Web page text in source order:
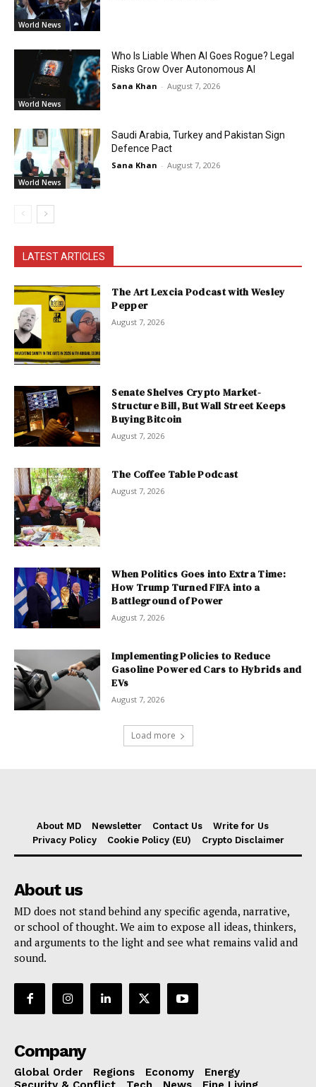
World News
World News
Who Is Liable When AI Goes Rogue? Legal
Risks Grow Over Autonomous AI
Sana Khan - August 7, 2026
World News
Saudi Arabia, Turkey and Pakistan Sign
Defence Pact
Sana Khan - August 7, 2026
LATEST ARTICLES
The Art Lexcia Podcast with Wesley
Pepper
August 7, 2026
Senate Shelves Crypto Market-
Structure Bill, But Wall Street Keeps
Buying Bitcoin
August 7, 2026
The Coffee Table Podcast
August 7, 2026
When Politics Goes into Extra Time:
How Trump Turned FIFA into a
Battleground of Power
August 7, 2026
Implementing Policies to Reduce
Gasoline Powered Cars to Hybrids and
EVs
August 7, 2026
Load more
About MD Newsletter Contact Us
Write for Us
Privacy Policy
Cookie Policy (EU) Crypto Disclaimer
About us
MD does not stand behind any specific agenda, narrative,
or school of thought. We aim to expose all ideas, thinkers,
and arguments to the light and see what remains valid and
sound.
Company
Global Order Regions Economy
Energy